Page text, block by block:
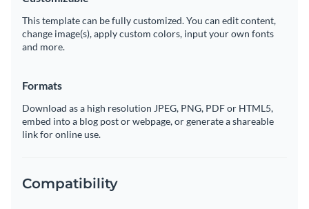
This template can be fully customized. You can edit content,
change image(s), apply custom colors, input your own fonts
and more.
Formats
Download as a high resolution JPEG, PNG, PDF or HTML5,
embed into a blog post or webpage, or generate a shareable
link for online use.
Compatibility